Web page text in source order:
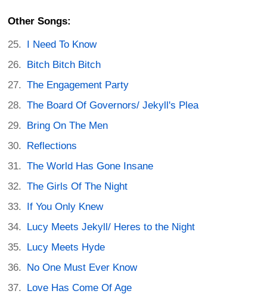
Other Songs:
I Need To Know
Bitch Bitch Bitch
The Engagement Party
The Board Of Governors/ Jekyll's Plea
Bring On The Men
Reflections
The World Has Gone Insane
The Girls Of The Night
If You Only Knew
Lucy Meets Jekyll/ Heres to the Night
Lucy Meets Hyde
No One Must Ever Know
Love Has Come Of Age